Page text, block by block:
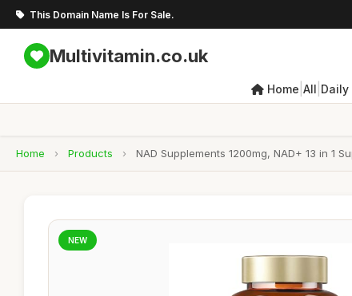
This Domain Name Is For Sale.
Multivitamin.co.uk
Home All Daily
Home › Products › NAD Supplements 1200mg, NAD+ 13 in 1
NEW